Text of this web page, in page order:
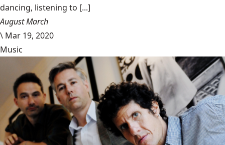
dancing, listening to [...]
August March
\ Mar 19, 2020
Music